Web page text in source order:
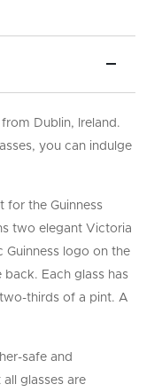
Dublin, Ireland.
you can indulge
for the Guinness
two elegant Victoria
Guinness logo on the
Each glass has
thirds of a pint. A
safe and
glasses are